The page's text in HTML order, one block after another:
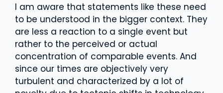
I am aware that statements like these need
to be understood in the bigger context. They
are less a reaction to a single event but
rather to the perceived or actual
concentration of comparable events. And
since our times are objectively very
turbulent and characterized by a lot of